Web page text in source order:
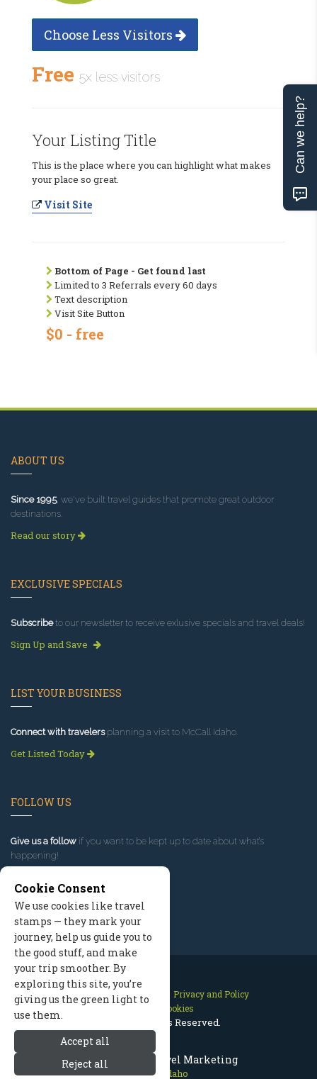
McCall Idaho Travel Marketing
McCall Idaho
Choose Less Visitors
Free 5x less visitors
Your Listing Title
This is the place where you can highlight what makes
your place so great.
Visit Site
Bottom of Page - Get found last
Limited to 3 Referrals every 60 days
Text description
Visit Site Button
$0 - free
ABOUT US
Since 1995, we've built travel guides that promote great outdoor
destinations.
Read our story
EXCLUSIVE SPECIALS
Subscribeto our newsletter to receive exlusive specials and travel deals!
Sign Up and Save
LIST YOUR BUSINESS
Connect with travelersplanning a visit to McCall Idaho.
Get Listed Today
FOLLOW US
Give us a follow if you want to be kept up to date about what’s
happening!
Contact Us Site Map
Privacy and Policy
Manage Cookies
2026 © All Rights Reserved.
Cookie Consent
We use cookies like travel
stamps — they mark your
journey, help us guide you to
the good stuff, and make
your trip smoother. By
exploring this site, you’re
giving us the green light to
use them.
Accept all
Reject all
Can we help?